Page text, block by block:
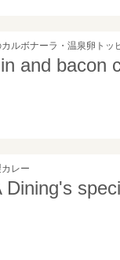
ルボナーラ・温泉卵トッ
and bacon
レー
Dining's